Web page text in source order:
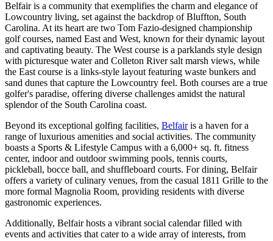
Belfair is a community that exemplifies the charm and elegance of
Lowcountry living, set against the backdrop of Bluffton, South
Carolina. At its heart are two Tom Fazio-designed championship
golf courses, named East and West, known for their dynamic layout
and captivating beauty. The West course is a parklands style design
with picturesque water and Colleton River salt marsh views, while
the East course is a links-style layout featuring waste bunkers and
sand dunes that capture the Lowcountry feel. Both courses are a true
golfer's paradise, offering diverse challenges amidst the natural
splendor of the South Carolina coast.
Beyond its exceptional golfing facilities, Belfairis a haven for a
range of luxurious amenities and social activities. The community
boasts a Sports & Lifestyle Campus with a 6,000+ sq. ft. fitness
center, indoor and outdoor swimming pools, tennis courts,
pickleball, bocce ball, and shuffleboard courts. For dining, Belfair
offers a variety of culinary venues, from the casual 1811 Grille to the
more formal Magnolia Room, providing residents with diverse
gastronomic experiences.
Additionally, Belfair hosts a vibrant social calendar filled with
events and activities that cater to a wide array of interests, from